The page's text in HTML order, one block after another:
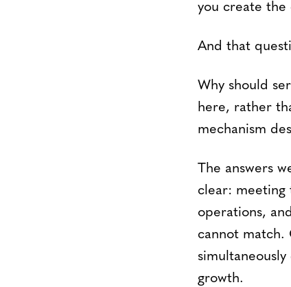
you create the
And that
Why should
here, rather
mechanism
The answers
clear: meeting
operations,
cannot match.
growth.